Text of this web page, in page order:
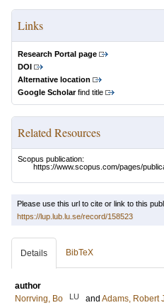
Links
Research Portal page
DOI
Alternative location
Google Scholarfind title
Related Resources
Scopus publication:
https://www.scopus.com/pages/
Please use this url to cite or link to this
https://lup.lub.lu.se/record/158523
Details BibTeX
author
Norrving, Bo
LU and Adams, Robert